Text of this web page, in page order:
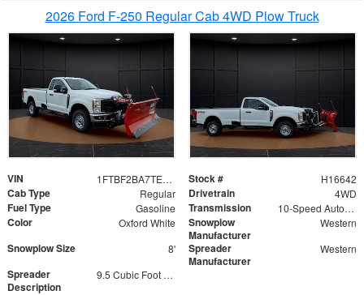
2026 Ford F-250 Regular Cab 4WD Plow Truck
VIN 1FTBF2BA7TED31741 Stock # H16642
Cab Type Regular Drivetrain 4WD
Fuel Type Gasoline Transmission 10-Speed Automatic
Color Oxford White
Snowplow
Manufacturer
Western
Snowplow Size 8'
Spreader
Manufacturer
Western
Spreader
Description
9.5 Cubic Foot Capacity 475 lb